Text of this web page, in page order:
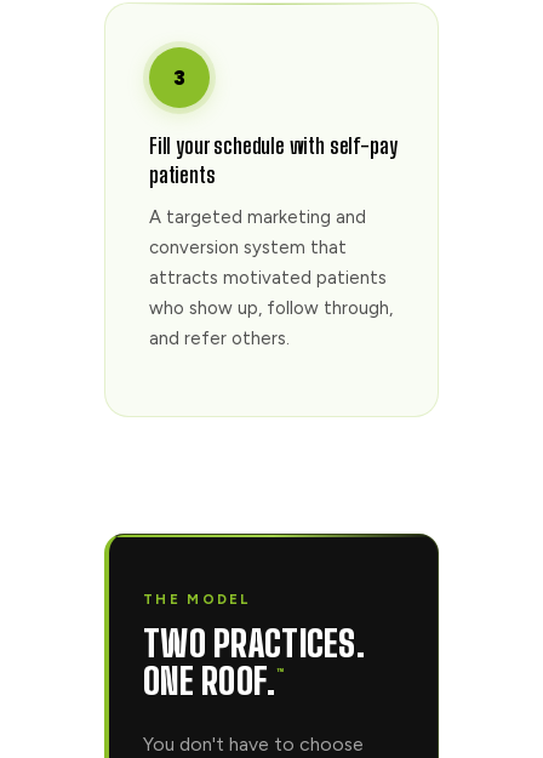
3
Fill your schedule with self-pay
patients
A targeted marketing and
conversion system that
attracts motivated patients
who show up, follow through,
and refer others.
THE MODEL
TWO PRACTICES.
ONE ROOF.™
You don't have to choose